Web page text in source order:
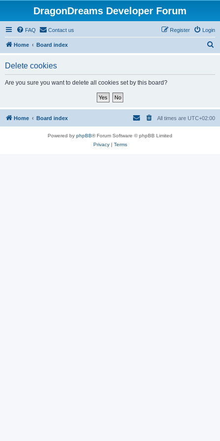
DragonDreams Developer Forum
FAQ Contact us Login
Register
Home Board index
Delete cookies
Are you sure you want to delete all cookies set by this board?
Home Board index All times are UTC+02:00
Powered by phpBB® Forum Software © phpBB Limited
Privacy| Terms